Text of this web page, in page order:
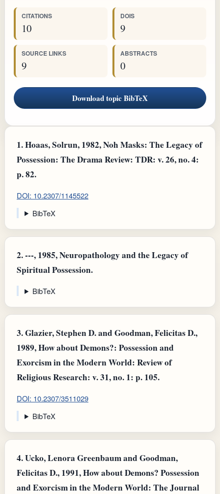
CITATIONS
10
DOIS
9
SOURCE LINKS
9
ABSTRACTS
0
Download topic BibTeX
1.Hoaas, Solrun, 1982, Noh Masks: The Legacy of
Possession: The Drama Review: TDR: v. 26, no. 4:
p. 82.
DOI: 10.2307/1145522
BibTeX
2.---, 1985, Neuropathology and the Legacy of
Spiritual Possession.
BibTeX
3.Glazier, Stephen D. and Goodman, Felicitas D.,
1989, How about Demons?: Possession and
Exorcism in the Modern World: Review of
Religious Research: v. 31, no. 1: p. 105.
DOI: 10.2307/3511029
BibTeX
4.Ucko, Lenora Greenbaum and Goodman,
Felicitas D., 1991, How about Demons? Possession
and Exorcism in the Modern World: The Journal